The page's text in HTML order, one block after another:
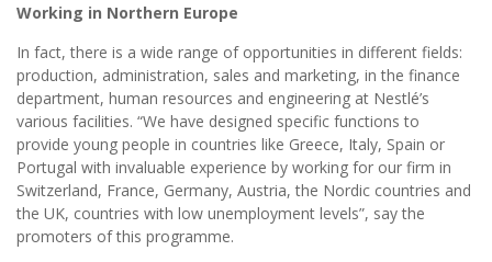
Working in Northern Europe
In fact, there is a wide range of opportunities in different fields:
production, administration, sales and marketing, in the finance
department, human resources and engineering at Nestlé’s
various facilities. “We have designed specific functions to
provide young people in countries like Greece, Italy, Spain or
Portugal with invaluable experience by working for our firm in
Switzerland, France, Germany, Austria, the Nordic countries and
the UK, countries with low unemployment levels”, say the
promoters of this programme.